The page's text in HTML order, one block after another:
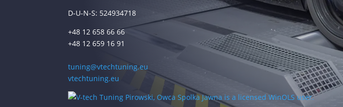
D-U-N-S: 524934718
+48 12 658 66 66
+48 12 659 16 91
tuning@vtechtuning.eu
vtechtuning.eu